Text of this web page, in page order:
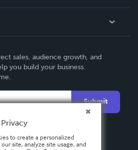
sales, audience growth, and
you build your business.
Submit
to create a personalized
site, analyze site usage, and